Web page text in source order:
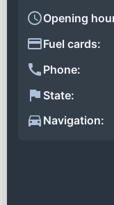
Opening
Fuel cards:
Phone:
State:
Navigation: